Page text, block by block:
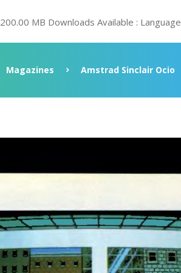
200.00 MB Downloads Available : Language
Magazines Amstrad Sinclair Ocio